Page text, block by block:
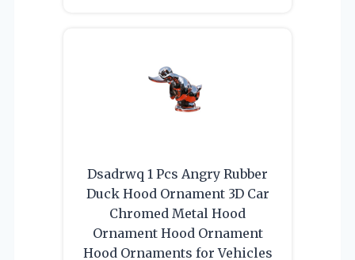
Dsadrwq 1 Pcs Angry Rubber
Duck Hood Ornament 3D Car
Chromed Metal Hood
Ornament Hood Ornament
Hood Ornaments for Vehicles